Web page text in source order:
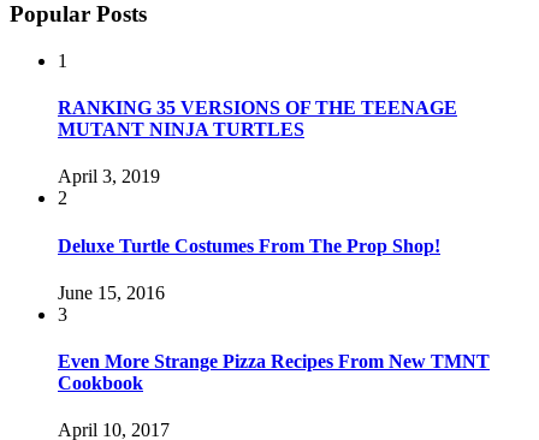
Popular Posts
1
RANKING 35 VERSIONS OF THE TEENAGE
MUTANT NINJA TURTLES
April 3, 2019
2
Deluxe Turtle Costumes From The Prop Shop!
June 15, 2016
3
Even More Strange Pizza Recipes From New TMNT
Cookbook
April 10, 2017